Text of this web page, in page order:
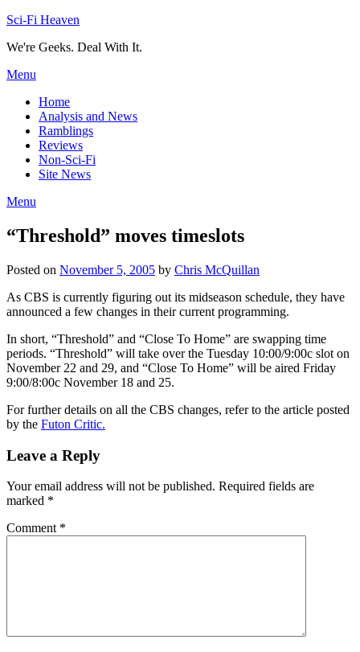
Skip
content
Sci-Fi Heaven
We're Geeks. Deal With It.
Menu
Home
Analysis and News
Ramblings
Reviews
Non-Sci-Fi
Site News
Menu
“Threshold” moves timeslots
Posted on November 5, 2005 by Chris McQuillan
As CBS is currently figuring out its midseason schedule, they have
announced a few changes in their current programming.
In short, “Threshold” and “Close To Home” are swapping time
periods. “Threshold” will take over the Tuesday 10:00/9:00c slot on
November 22 and 29, and “Close To Home” will be aired Friday
9:00/8:00c November 18 and 25.
For further details on all the CBS changes, refer to the article posted
by the Futon Critic.
Leave a Reply
Your email address will not be published. Required fields are
marked *
Comment *